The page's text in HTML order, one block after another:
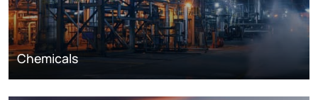
Chemicals